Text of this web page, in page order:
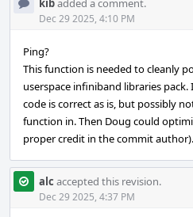
kibadded a comment.
Dec 29 2025, 4:10 PM
Ping?
This function is needed to cleanly
userspace infiniband libraries
code is correct as is, but possibly
function in. Then Doug could
proper credit in the commit author).
alc accepted this revision.
Dec 29 2025, 4:37 PM